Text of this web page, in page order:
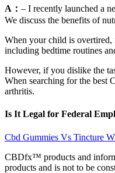
A： – I recently launched a
We discuss the benefits of
When your child is overtired,
including bedtime routines
However, if you dislike the
When searching for the best
arthritis.
Is It Legal for Federal
Cbd Gummies Vs Tincture
CBDfx™ products and
products and is not to be